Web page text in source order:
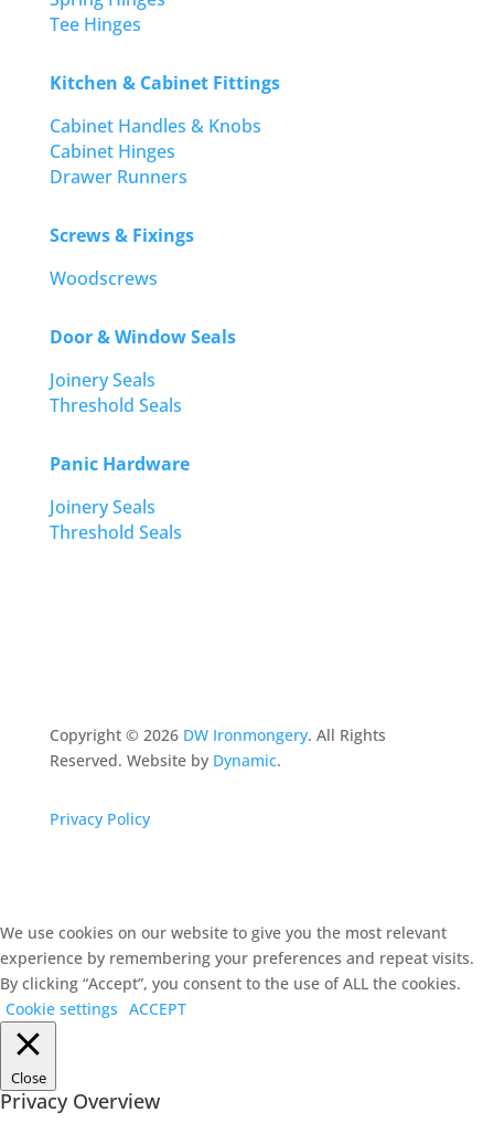
Tee Hinges
Kitchen & Cabinet Fittings
Cabinet Handles & Knobs
Cabinet Hinges
Drawer Runners
Screws & Fixings
Woodscrews
Door & Window Seals
Joinery Seals
Threshold Seals
Panic Hardware
Joinery Seals
Threshold Seals
Copyright © 2026 DW Ironmongery. All Rights
Reserved. Website by Dynamic.
Privacy Policy
We use cookies on our website to give you the most relevant
experience by remembering your preferences and repeat visits.
By clicking “Accept”, you consent to the use of ALL the cookies.
Cookie settings ACCEPT
Close
Privacy Overview